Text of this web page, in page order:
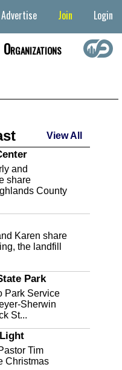
Advertise Join Login
Organizations
View All
and
share
County
Karen share
the landfill
Park
Park Service
Sherwin
St...
Tim
Christmas